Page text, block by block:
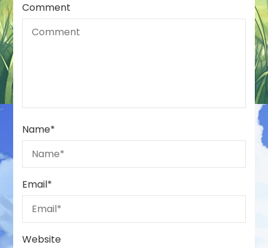
Comment
Name*
Email*
Website